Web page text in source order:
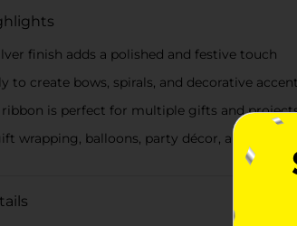
finish adds a polished and festive touch
to create bows, spirals, and decorative
is perfect for multiple gifts and
wrapping, balloons, party décor, and crafts